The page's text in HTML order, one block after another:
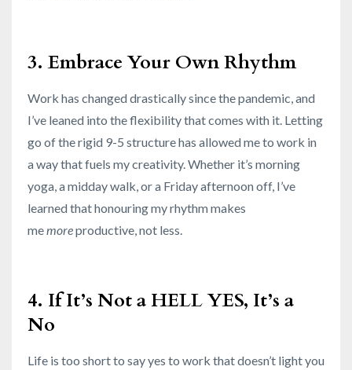
3. Embrace Your Own Rhythm
Work has changed drastically since the pandemic, and
I’ve leaned into the flexibility that comes with it. Letting
go of the rigid 9-5 structure has allowed me to work in
a way that fuels my creativity. Whether it’s morning
yoga, a midday walk, or a Friday afternoon off, I’ve
learned that honouring my rhythm makes
me moreproductive, not less.
4. If It’s Not a HELL YES, It’s a
No
Life is too short to say yes to work that doesn’t light you